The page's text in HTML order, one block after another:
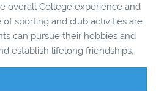
overall College experience and
sporting and club activities are
can pursue their hobbies and
establish lifelong friendships.